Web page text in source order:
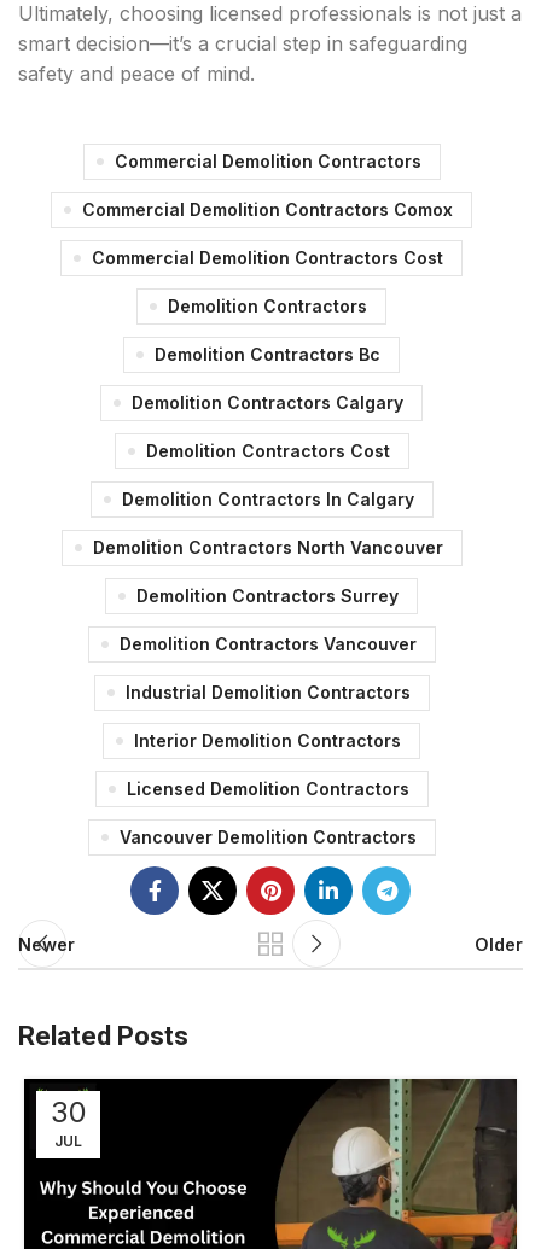
Ultimately, choosing licensed professionals is not just a
smart decision—it’s a crucial step in safeguarding
safety and peace of mind.
Commercial Demolition Contractors
Commercial Demolition Contractors Comox
Commercial Demolition Contractors Cost
Demolition Contractors
Demolition Contractors Bc
Demolition Contractors Calgary
Demolition Contractors Cost
Demolition Contractors In Calgary
Demolition Contractors North Vancouver
Demolition Contractors Surrey
Demolition Contractors Vancouver
Industrial Demolition Contractors
Interior Demolition Contractors
Licensed Demolition Contractors
Vancouver Demolition Contractors
Newer Older
Related Posts
30
JUL